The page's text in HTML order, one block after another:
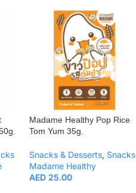
Madame Healthy Pop Rice
Tom Yum 35g.
Snacks & Desserts, Snacks
Madame Healthy
AED 25.00